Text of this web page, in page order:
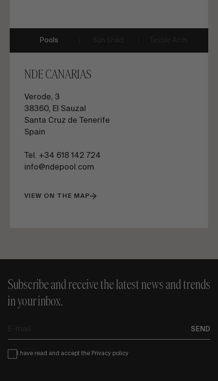
Pools
NDE CANARIAS
Verode, 3
38360, El Sauzal
Santa Cruz de Tenerife
Spain
Tel. +34 618 142 724
info@ndepool.com
VIEW ON THE MAP
Subscribe and receive the latest news and trends
in your inbox.
SEND
Condiciones
I have read and accept the Privacy policy